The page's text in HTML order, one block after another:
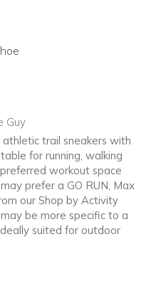
Guy
athletic trail sneakers with
for running, walking
workout space
prefer a GO RUN, Max
our Shop by Activity
be more specific to a
suited for outdoor